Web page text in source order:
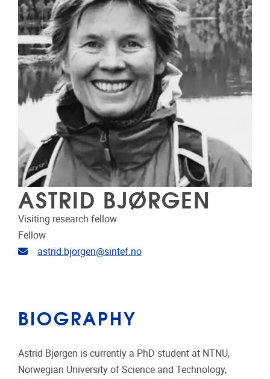
ASTRID BJØRGEN
Visiting research fellow
Fellow
Email address
astrid.bjorgen@sintef.no
BIOGRAPHY
Astrid Bjørgen is currently a PhD student at NTNU,
Norwegian University of Science and Technology,